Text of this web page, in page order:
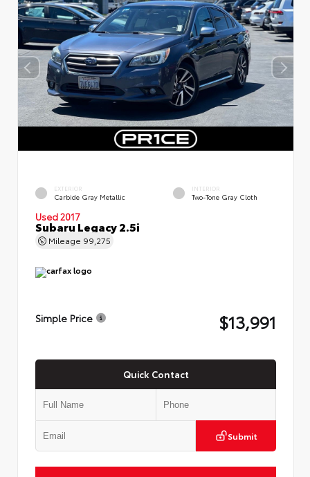
EXTERIOR
Carbide Gray Metallic
INTERIOR
Two-Tone Gray Cloth
Used 2017
Subaru Legacy 2.5i
Mileage 99,275
Simple Price $13,991
Quick Contact
Submit